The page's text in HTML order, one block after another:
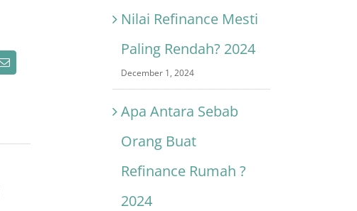
Email
Nilai Refinance Mesti
Paling Rendah? 2024
December 1, 2024
Apa Antara Sebab
Orang Buat
Refinance Rumah ?
2024